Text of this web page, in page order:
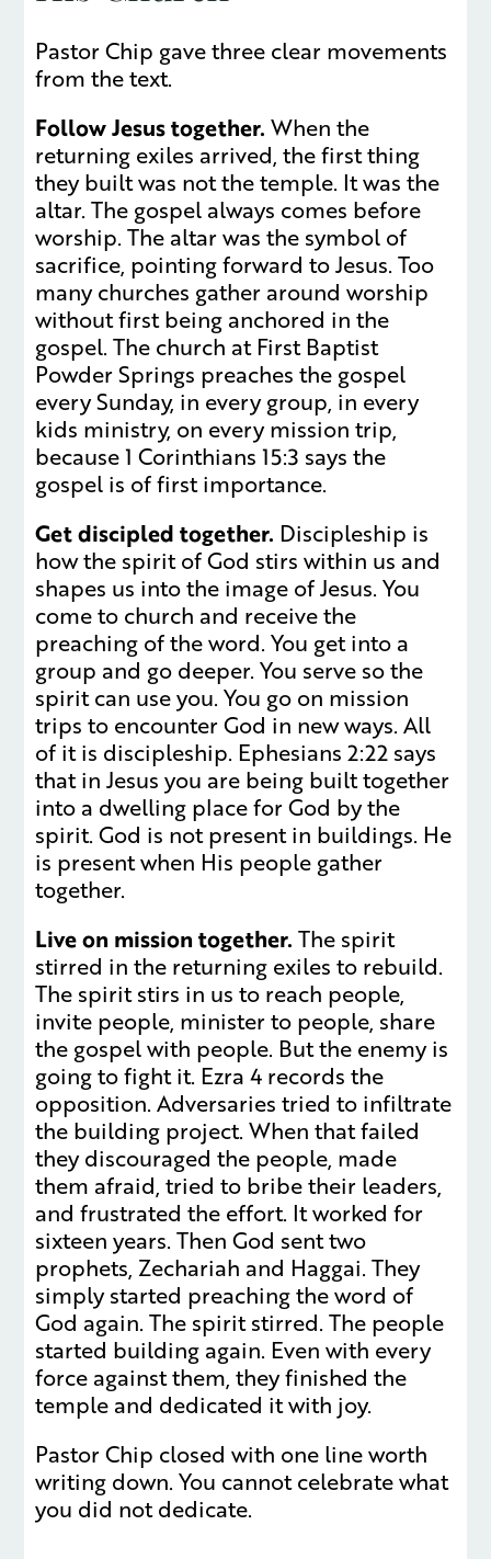
Pastor Chip gave three clear movements
from the text.
Follow Jesus together. When the
returning exiles arrived, the first thing
they built was not the temple. It was the
altar. The gospel always comes before
worship. The altar was the symbol of
sacrifice, pointing forward to Jesus. Too
many churches gather around worship
without first being anchored in the
gospel. The church at First Baptist
Powder Springs preaches the gospel
every Sunday, in every group, in every
kids ministry, on every mission trip,
because 1 Corinthians 15:3 says the
gospel is of first importance.
Get discipled together. Discipleship is
how the spirit of God stirs within us and
shapes us into the image of Jesus. You
come to church and receive the
preaching of the word. You get into a
group and go deeper. You serve so the
spirit can use you. You go on mission
trips to encounter God in new ways. All
of it is discipleship. Ephesians 2:22 says
that in Jesus you are being built together
into a dwelling place for God by the
spirit. God is not present in buildings. He
is present when His people gather
together.
Live on mission together. The spirit
stirred in the returning exiles to rebuild.
The spirit stirs in us to reach people,
invite people, minister to people, share
the gospel with people. But the enemy is
going to fight it. Ezra 4 records the
opposition. Adversaries tried to infiltrate
the building project. When that failed
they discouraged the people, made
them afraid, tried to bribe their leaders,
and frustrated the effort. It worked for
sixteen years. Then God sent two
prophets, Zechariah and Haggai. They
simply started preaching the word of
God again. The spirit stirred. The people
started building again. Even with every
force against them, they finished the
temple and dedicated it with joy.
Pastor Chip closed with one line worth
writing down. You cannot celebrate what
you did not dedicate.